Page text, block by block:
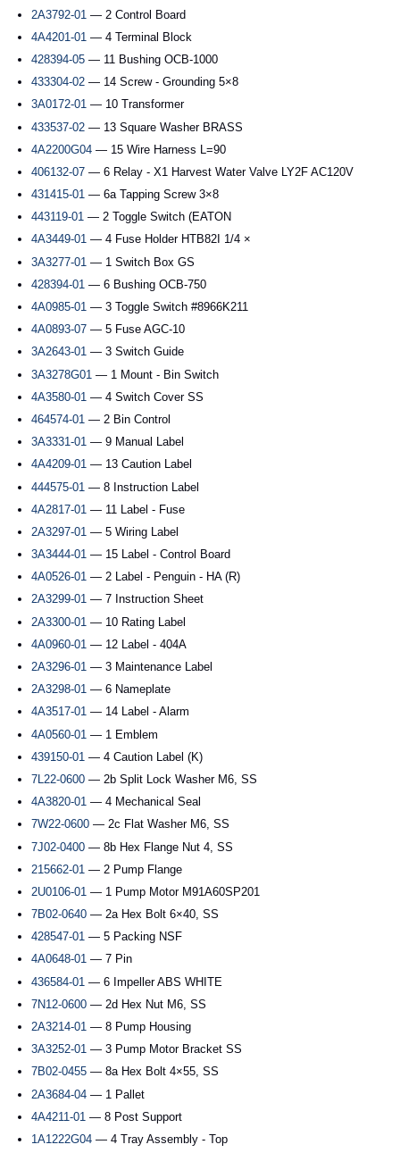
2A3792-01 — 2 Control Board
4A4201-01 — 4 Terminal Block
428394-05 — 11 Bushing OCB-1000
433304-02 — 14 Screw - Grounding 5×8
3A0172-01 — 10 Transformer
433537-02 — 13 Square Washer BRASS
4A2200G04 — 15 Wire Harness L=90
406132-07 — 6 Relay - X1 Harvest Water Valve LY2F AC120V
431415-01 — 6a Tapping Screw 3×8
443119-01 — 2 Toggle Switch (EATON
4A3449-01 — 4 Fuse Holder HTB82I 1/4 ×
3A3277-01 — 1 Switch Box GS
428394-01 — 6 Bushing OCB-750
4A0985-01 — 3 Toggle Switch #8966K211
4A0893-07 — 5 Fuse AGC-10
3A2643-01 — 3 Switch Guide
3A3278G01 — 1 Mount - Bin Switch
4A3580-01 — 4 Switch Cover SS
464574-01 — 2 Bin Control
3A3331-01 — 9 Manual Label
4A4209-01 — 13 Caution Label
444575-01 — 8 Instruction Label
4A2817-01 — 11 Label - Fuse
2A3297-01 — 5 Wiring Label
3A3444-01 — 15 Label - Control Board
4A0526-01 — 2 Label - Penguin - HA (R)
2A3299-01 — 7 Instruction Sheet
2A3300-01 — 10 Rating Label
4A0960-01 — 12 Label - 404A
2A3296-01 — 3 Maintenance Label
2A3298-01 — 6 Nameplate
4A3517-01 — 14 Label - Alarm
4A0560-01 — 1 Emblem
439150-01 — 4 Caution Label (K)
7L22-0600 — 2b Split Lock Washer M6, SS
4A3820-01 — 4 Mechanical Seal
7W22-0600 — 2c Flat Washer M6, SS
7J02-0400 — 8b Hex Flange Nut 4, SS
215662-01 — 2 Pump Flange
2U0106-01 — 1 Pump Motor M91A60SP201
7B02-0640 — 2a Hex Bolt 6×40, SS
428547-01 — 5 Packing NSF
4A0648-01 — 7 Pin
436584-01 — 6 Impeller ABS WHITE
7N12-0600 — 2d Hex Nut M6, SS
2A3214-01 — 8 Pump Housing
3A3252-01 — 3 Pump Motor Bracket SS
7B02-0455 — 8a Hex Bolt 4×55, SS
2A3684-04 — 1 Pallet
4A4211-01 — 8 Post Support
1A1222G04 — 4 Tray Assembly - Top